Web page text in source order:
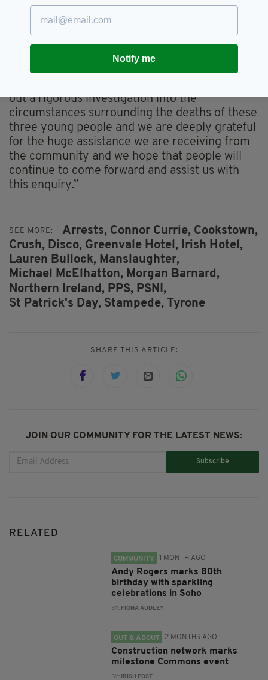
“The PSNI would like to make it clear that
there is no suspicion of any crime relating to
misuse of drugs on behalf of the person who
still remains in custody.
“The actions taken were in good faith and in
out a rigorous investigation into the
circumstances surrounding the deaths of these
three young people and we are deeply grateful
for the huge assistance we are receiving from
the community and we hope that people will
continue to come forward and assist us with
this enquiry.”
SEE MORE: Arrests, Connor Currie, Cookstown,
Crush, Disco, Greenvale Hotel, Irish Hotel,
Lauren Bullock, Manslaughter,
Michael McElhatton, Morgan Barnard,
Northern Ireland, PPS, PSNI,
St Patrick's Day, Stampede, Tyrone
SHARE THIS ARTICLE:
JOIN OUR COMMUNITY FOR THE LATEST NEWS:
Subscribe
RELATED
COMMUNITY 1 MONTH AGO
Andy Rogers marks 80th
birthday with sparkling
celebrations in Soho
BY: FIONA AUDLEY
OUT & ABOUT 2 MONTHS AGO
Construction network marks
milestone Commons event
BY: IRISH POST
Notify me